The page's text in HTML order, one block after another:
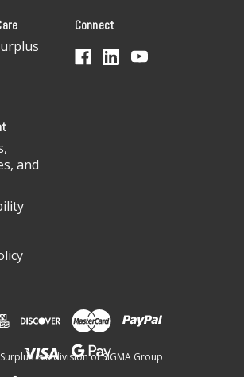
d
r
Connect
and
Surplus is a division of SIGMA Group